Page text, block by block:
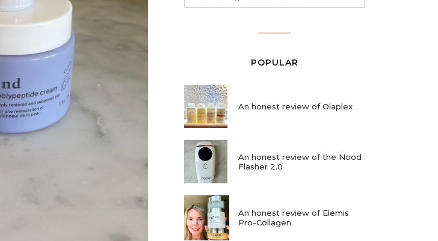
POPULAR
An honest review of Olaplex
An honest review of the Nood
Flasher 2.0
An honest review of Elemis
Pro-Collagen